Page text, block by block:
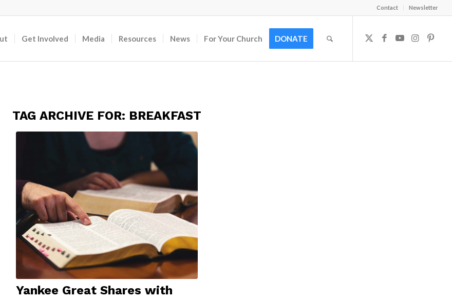
Contact Newsletter
Get Involved Media Resources News For Your Church DONATE
TAG ARCHIVE FOR: BREAKFAST
Yankee Great Shares with